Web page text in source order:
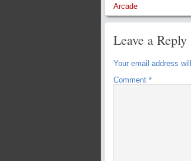
Arcade
Leave a Reply
Your email address
Comment *